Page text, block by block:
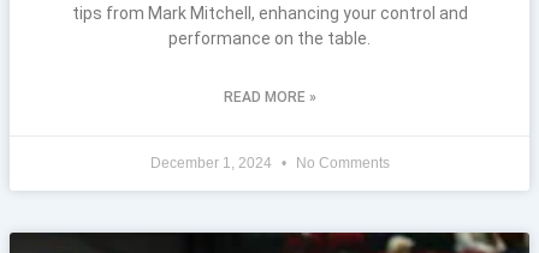
tips from Mark Mitchell, enhancing your control and
performance on the table.
READ MORE »
December 1, 2024 No Comments